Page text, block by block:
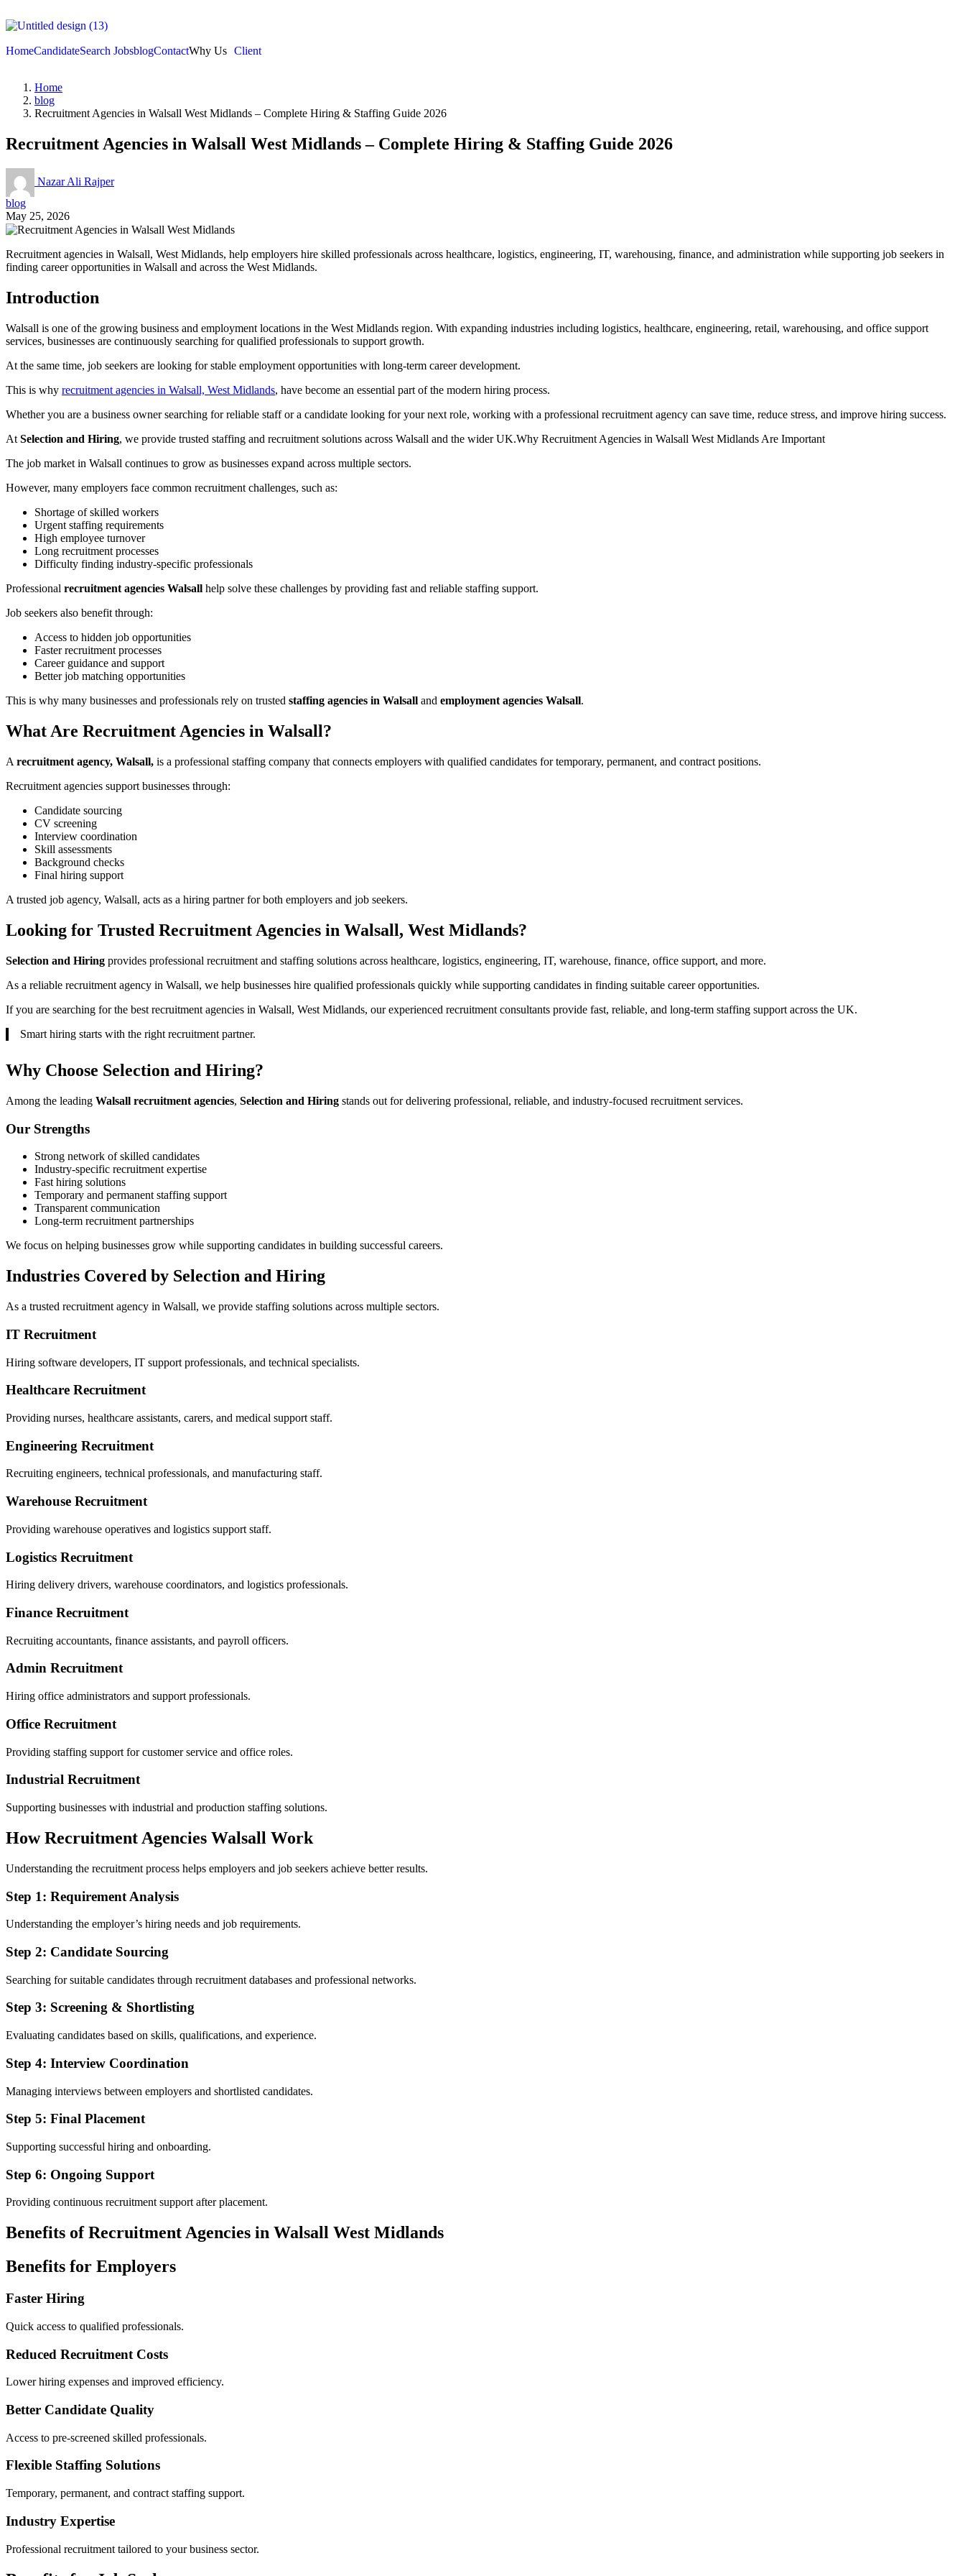
HomeCandidateSearch JobsblogContactWhy Us Client
Home
blog
Recruitment Agencies in Walsall West Midlands – Complete Hiring & Staffing Guide 2026
Recruitment Agencies in Walsall West Midlands – Complete Hiring & Staffing Guide 2026
Nazar Ali Rajper
blog
May 25, 2026
Recruitment agencies in Walsall, West Midlands, help employers hire skilled professionals across healthcare, logistics, engineering, IT, warehousing, finance, and administration while supporting job seekers in
finding career opportunities in Walsall and across the West Midlands.
Introduction
Walsall is one of the growing business and employment locations in the West Midlands region. With expanding industries including logistics, healthcare, engineering, retail, warehousing, and office support
services, businesses are continuously searching for qualified professionals to support growth.
At the same time, job seekers are looking for stable employment opportunities with long-term career development.
This is why recruitment agencies in Walsall, West Midlands, have become an essential part of the modern hiring process.
Whether you are a business owner searching for reliable staff or a candidate looking for your next role, working with a professional recruitment agency can save time, reduce stress, and improve hiring success.
At Selection and Hiring, we provide trusted staffing and recruitment solutions across Walsall and the wider UK.Why Recruitment Agencies in Walsall West Midlands Are Important
The job market in Walsall continues to grow as businesses expand across multiple sectors.
However, many employers face common recruitment challenges, such as:
Shortage of skilled workers
Urgent staffing requirements
High employee turnover
Long recruitment processes
Difficulty finding industry-specific professionals
Professional recruitment agencies Walsall help solve these challenges by providing fast and reliable staffing support.
Job seekers also benefit through:
Access to hidden job opportunities
Faster recruitment processes
Career guidance and support
Better job matching opportunities
This is why many businesses and professionals rely on trusted staffing agencies in Walsall and employment agencies Walsall.
What Are Recruitment Agencies in Walsall?
A recruitment agency, Walsall, is a professional staffing company that connects employers with qualified candidates for temporary, permanent, and contract positions.
Recruitment agencies support businesses through:
Candidate sourcing
CV screening
Interview coordination
Skill assessments
Background checks
Final hiring support
A trusted job agency, Walsall, acts as a hiring partner for both employers and job seekers.
Looking for Trusted Recruitment Agencies in Walsall, West Midlands?
Selection and Hiring provides professional recruitment and staffing solutions across healthcare, logistics, engineering, IT, warehouse, finance, office support, and more.
As a reliable recruitment agency in Walsall, we help businesses hire qualified professionals quickly while supporting candidates in finding suitable career opportunities.
If you are searching for the best recruitment agencies in Walsall, West Midlands, our experienced recruitment consultants provide fast, reliable, and long-term staffing support across the UK.
Smart hiring starts with the right recruitment partner.
Why Choose Selection and Hiring?
Among the leading Walsall recruitment agencies, Selection and Hiring stands out for delivering professional, reliable, and industry-focused recruitment services.
Our Strengths
Strong network of skilled candidates
Industry-specific recruitment expertise
Fast hiring solutions
Temporary and permanent staffing support
Transparent communication
Long-term recruitment partnerships
We focus on helping businesses grow while supporting candidates in building successful careers.
Industries Covered by Selection and Hiring
As a trusted recruitment agency in Walsall, we provide staffing solutions across multiple sectors.
IT Recruitment
Hiring software developers, IT support professionals, and technical specialists.
Healthcare Recruitment
Providing nurses, healthcare assistants, carers, and medical support staff.
Engineering Recruitment
Recruiting engineers, technical professionals, and manufacturing staff.
Warehouse Recruitment
Providing warehouse operatives and logistics support staff.
Logistics Recruitment
Hiring delivery drivers, warehouse coordinators, and logistics professionals.
Finance Recruitment
Recruiting accountants, finance assistants, and payroll officers.
Admin Recruitment
Hiring office administrators and support professionals.
Office Recruitment
Providing staffing support for customer service and office roles.
Industrial Recruitment
Supporting businesses with industrial and production staffing solutions.
How Recruitment Agencies Walsall Work
Understanding the recruitment process helps employers and job seekers achieve better results.
Step 1: Requirement Analysis
Understanding the employer’s hiring needs and job requirements.
Step 2: Candidate Sourcing
Searching for suitable candidates through recruitment databases and professional networks.
Step 3: Screening & Shortlisting
Evaluating candidates based on skills, qualifications, and experience.
Step 4: Interview Coordination
Managing interviews between employers and shortlisted candidates.
Step 5: Final Placement
Supporting successful hiring and onboarding.
Step 6: Ongoing Support
Providing continuous recruitment support after placement.
Benefits of Recruitment Agencies in Walsall West Midlands
Benefits for Employers
Faster Hiring
Quick access to qualified professionals.
Reduced Recruitment Costs
Lower hiring expenses and improved efficiency.
Better Candidate Quality
Access to pre-screened skilled professionals.
Flexible Staffing Solutions
Temporary, permanent, and contract staffing support.
Industry Expertise
Professional recruitment tailored to your business sector.